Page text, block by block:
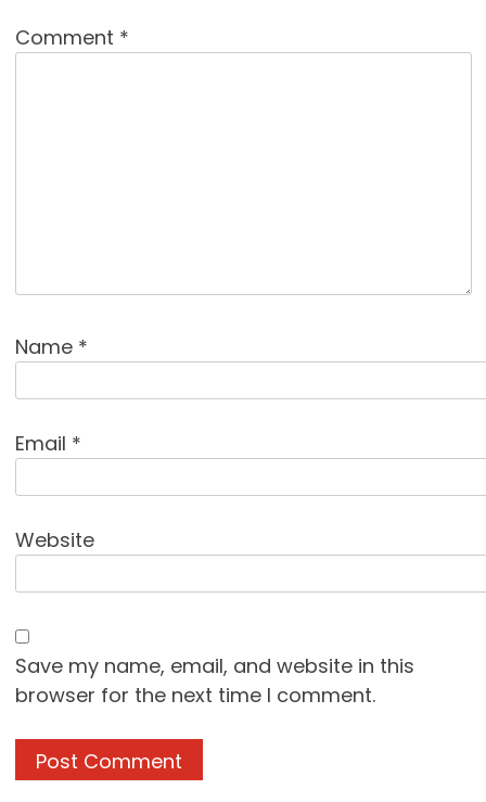
Comment *
Name *
Email *
Website
Save my name, email, and website in this
browser for the next time I comment.